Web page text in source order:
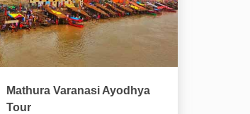
Mathura Varanasi Ayodhya
Tour